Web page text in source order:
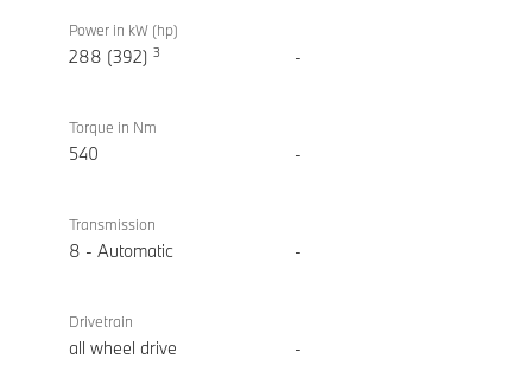
Power in kW (hp)
288 (392) 3 -
Torque in Nm
540 -
Transmission
8 - Automatic -
Drivetrain
all wheel drive -